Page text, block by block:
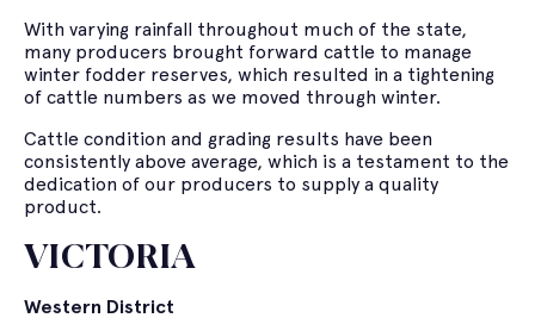
With varying rainfall throughout much of the state,
many producers brought forward cattle to manage
winter fodder reserves, which resulted in a tightening
of cattle numbers as we moved through winter.
Cattle condition and grading results have been
consistently above average, which is a testament to the
dedication of our producers to supply a quality
product.
VICTORIA
Western District